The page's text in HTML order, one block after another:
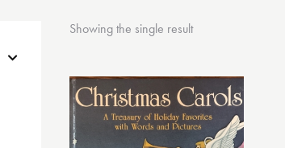
Showing the single result